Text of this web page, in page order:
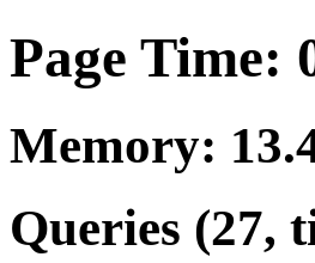
Page Time:
Memory:
Queries (27,